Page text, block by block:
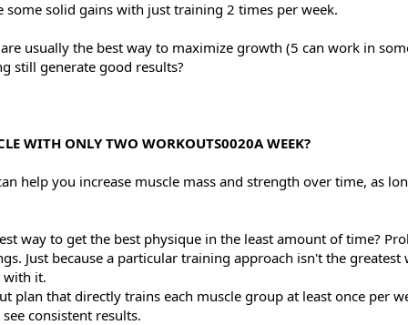
solid gains with just training 2 times per week.
usually the best way to maximize growth (5 can work in
still generate good results?
WITH ONLY TWO WORKOUTS0020A WEEK?
help you increase muscle mass and strength over time, as
way to get the best physique in the least amount of time?
Just because a particular training approach isn't the
with it.
plan that directly trains each muscle group at least once per
consistent results.